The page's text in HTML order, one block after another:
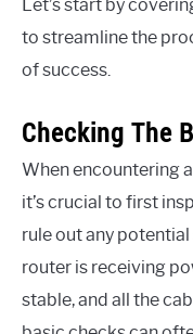
Let’s start by
to streamline the
of success.
Checking The
When encountering
it’s crucial to first
rule out any
router is receiving
stable, and all the